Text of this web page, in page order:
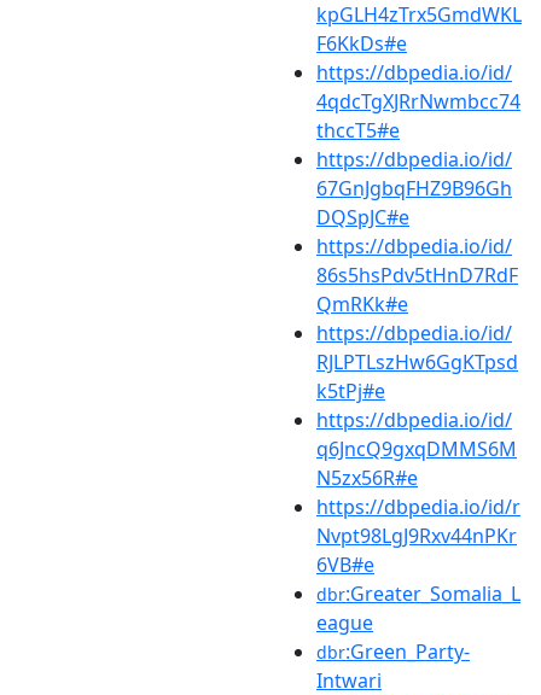
kpGLH4zTrx5GmdWKL
F6KkDs#e
https://dbpedia.io/id/
4qdcTgXJRrNwmbcc74
thccT5#e
https://dbpedia.io/id/
67GnJgbqFHZ9B96Gh
DQSpJC#e
https://dbpedia.io/id/
86s5hsPdv5tHnD7RdF
QmRKk#e
https://dbpedia.io/id/
RJLPTLszHw6GgKTpsd
k5tPj#e
https://dbpedia.io/id/
q6JncQ9gxqDMMS6M
N5zx56R#e
https://dbpedia.io/id/r
Nvpt98LgJ9Rxv44nPKr
6VB#e
dbr:Greater_Somalia_L
eague
dbr:Green_Party-
Intwari